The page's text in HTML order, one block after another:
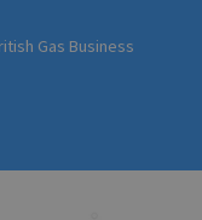
Gas Business